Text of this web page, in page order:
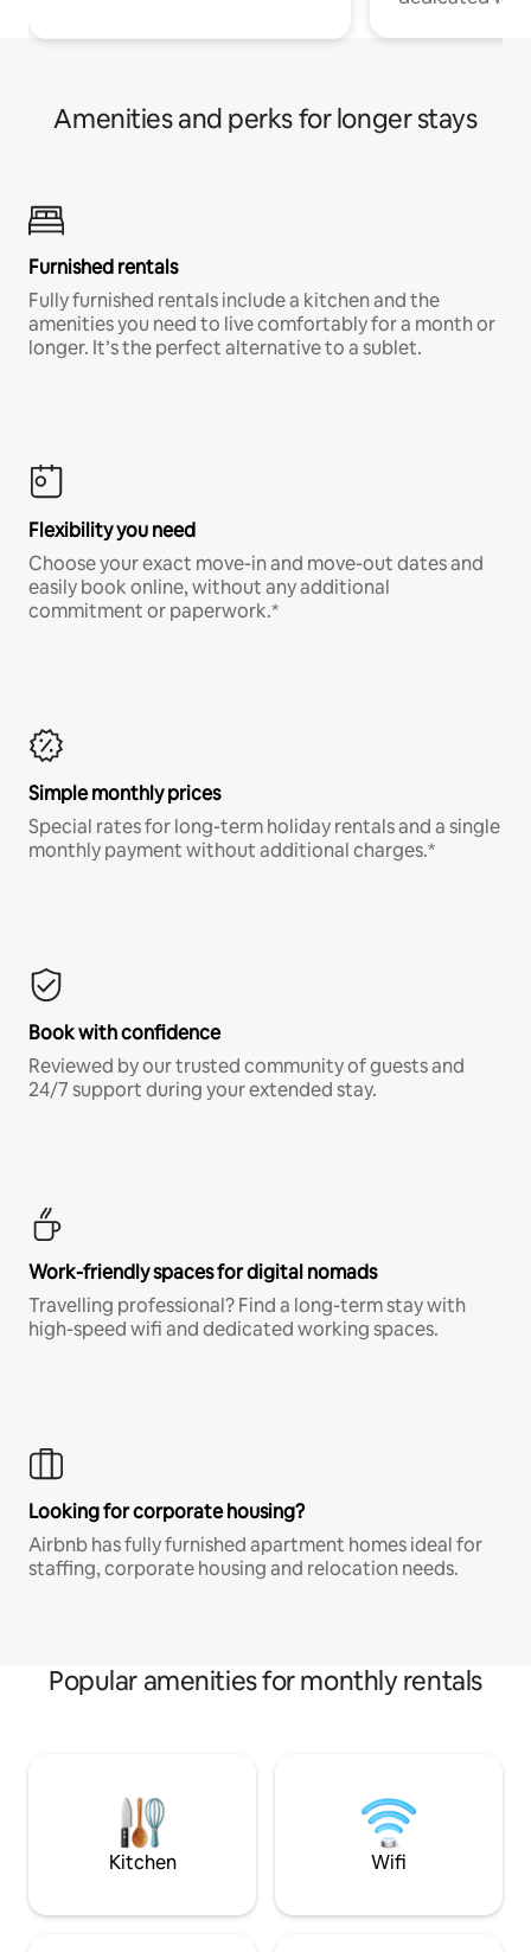
Amenities and perks for longer stays
Furnished rentals
Fully furnished rentals include a kitchen and the
amenities you need to live comfortably for a month or
longer. It’s the perfect alternative to a sublet.
Flexibility you need
Choose your exact move-in and move-out dates and
easily book online, without any additional
commitment or paperwork.*
Simple monthly prices
Special rates for long-term holiday rentals and a single
monthly payment without additional charges.*
Book with confidence
Reviewed by our trusted community of guests and
24/7 support during your extended stay.
Work-friendly spaces for digital nomads
Travelling professional? Find a long-term stay with
high-speed wifi and dedicated working spaces.
Looking for corporate housing?
Airbnb has fully furnished apartment homes ideal for
staffing, corporate housing and relocation needs.
Popular amenities for monthly rentals
Kitchen Wifi